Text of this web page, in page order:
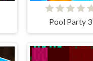
Pool Party 3